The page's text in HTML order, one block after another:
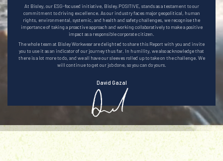
At Bisley, our ESG-focused initiative, Bisley.POSITIVE, stands as a testament to our
commitment to driving excellence. As our industry faces major geopolitical, human
rights, environmental, systemic, and health and safety challenges, we recognise the
importance of taking a proactive approach and working collaboratively to make a positive
impact as a responsible corporate citizen.
The whole team at Bisley Workwear are delighted to share this Report with you and invite
you to use it as an indicator of our journey thus far. In humility, we also acknowledge that
there is a lot more to do, and we all have our sleeves rolled up to take on the challenge. We
will continue to get our job done, so you can do yours.
David Gazal